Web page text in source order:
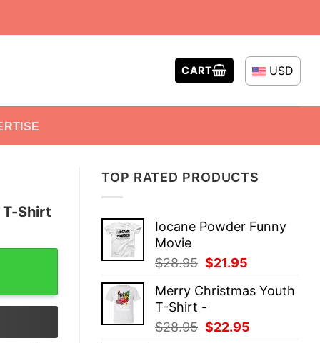
CART USD
TOP RATED PRODUCTS
Iocane Powder Funny
Movie
$28.95 Original
was:
$28.95.
$21.95
is:
Merry Christmas Youth
T-Shirt -
$28.95 Original
$22.95
T-Shirt